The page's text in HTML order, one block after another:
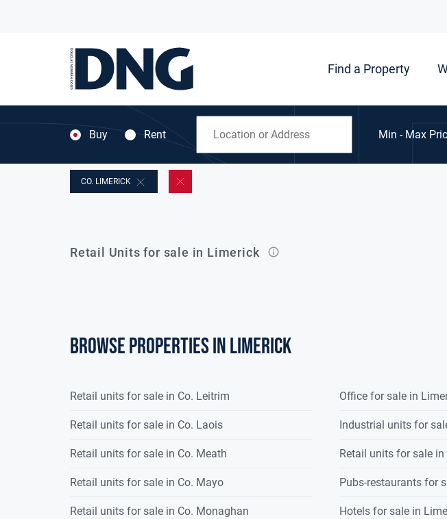
Find a Property
Buy Rent Min - Max
CO. LIMERICK
Retail Units for sale in Limerick
Browse properties in limerick
Retail units for sale in Co. Leitrim
Retail units for sale in Co. Laois
Retail units for sale in Co. Meath
Retail units for sale in Co. Mayo
Retail units for sale in Co. Monaghan
Office for sale in
Industrial units for
Retail units for sale
Pubs-restaurants for
Hotels for sale in